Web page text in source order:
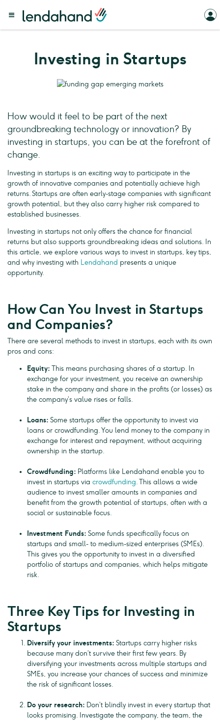
Investing in Startups
How would it feel to be part of the next
groundbreaking technology or innovation? By
investing in startups, you can be at the forefront of
change.
Investing in startups is an exciting way to participate in the
growth of innovative companies and potentially achieve high
returns. Startups are often early-stage companies with significant
growth potential, but they also carry higher risk compared to
established businesses.
Investing in startups not only offers the chance for financial
returns but also supports groundbreaking ideas and solutions. In
this article, we explore various ways to invest in startups, key tips,
and why investing with Lendahand presents a unique
opportunity.
How Can You Invest in Startups
and Companies?
There are several methods to invest in startups, each with its own
pros and cons:
Equity: This means purchasing shares of a startup. In
exchange for your investment, you receive an ownership
stake in the company and share in the profits (or losses) as
the company’s value rises or falls.
Loans: Some startups offer the opportunity to invest via
loans or crowdfunding. You lend money to the company in
exchange for interest and repayment, without acquiring
ownership in the startup.
Crowdfunding: Platforms like Lendahand enable you to
invest in startups via crowdfunding. This allows a wide
audience to invest smaller amounts in companies and
benefit from the growth potential of startups, often with a
social or sustainable focus.
Investment Funds: Some funds specifically focus on
startups and small- to medium-sized enterprises (SMEs).
This gives you the opportunity to invest in a diversified
portfolio of startups and companies, which helps mitigate
risk.
Three Key Tips for Investing in
Startups
Diversify your investments: Startups carry higher risks
because many don’t survive their first few years. By
diversifying your investments across multiple startups and
SMEs, you increase your chances of success and minimize
the risk of significant losses.
Do your research: Don’t blindly invest in every startup that
looks promising. Investigate the company, the team, the